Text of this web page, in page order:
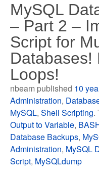
MySQL
– Part 2 –
Script for
Databases!
Loops!
nbeam published 10
Administration,
MySQL,Shell Scripting.
Output to Variable,
Database Backups,
Administration, MySQL
Script, MySQLdump